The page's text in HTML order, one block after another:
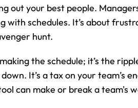
out your best people.
with schedules. It’s about
hunt.
the schedule; it’s the
It’s a tax on your team’s
can make or break a team's